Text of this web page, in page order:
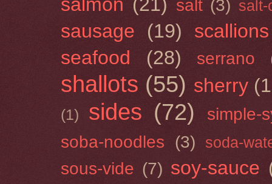
salt (3) salt-
sausage (19)
scallions
seafood
(28) serrano
shallots (55) sherry
(1) sides (72)
simple-
soba-noodles (3) soda-
sous-vide (7) soy-sauce